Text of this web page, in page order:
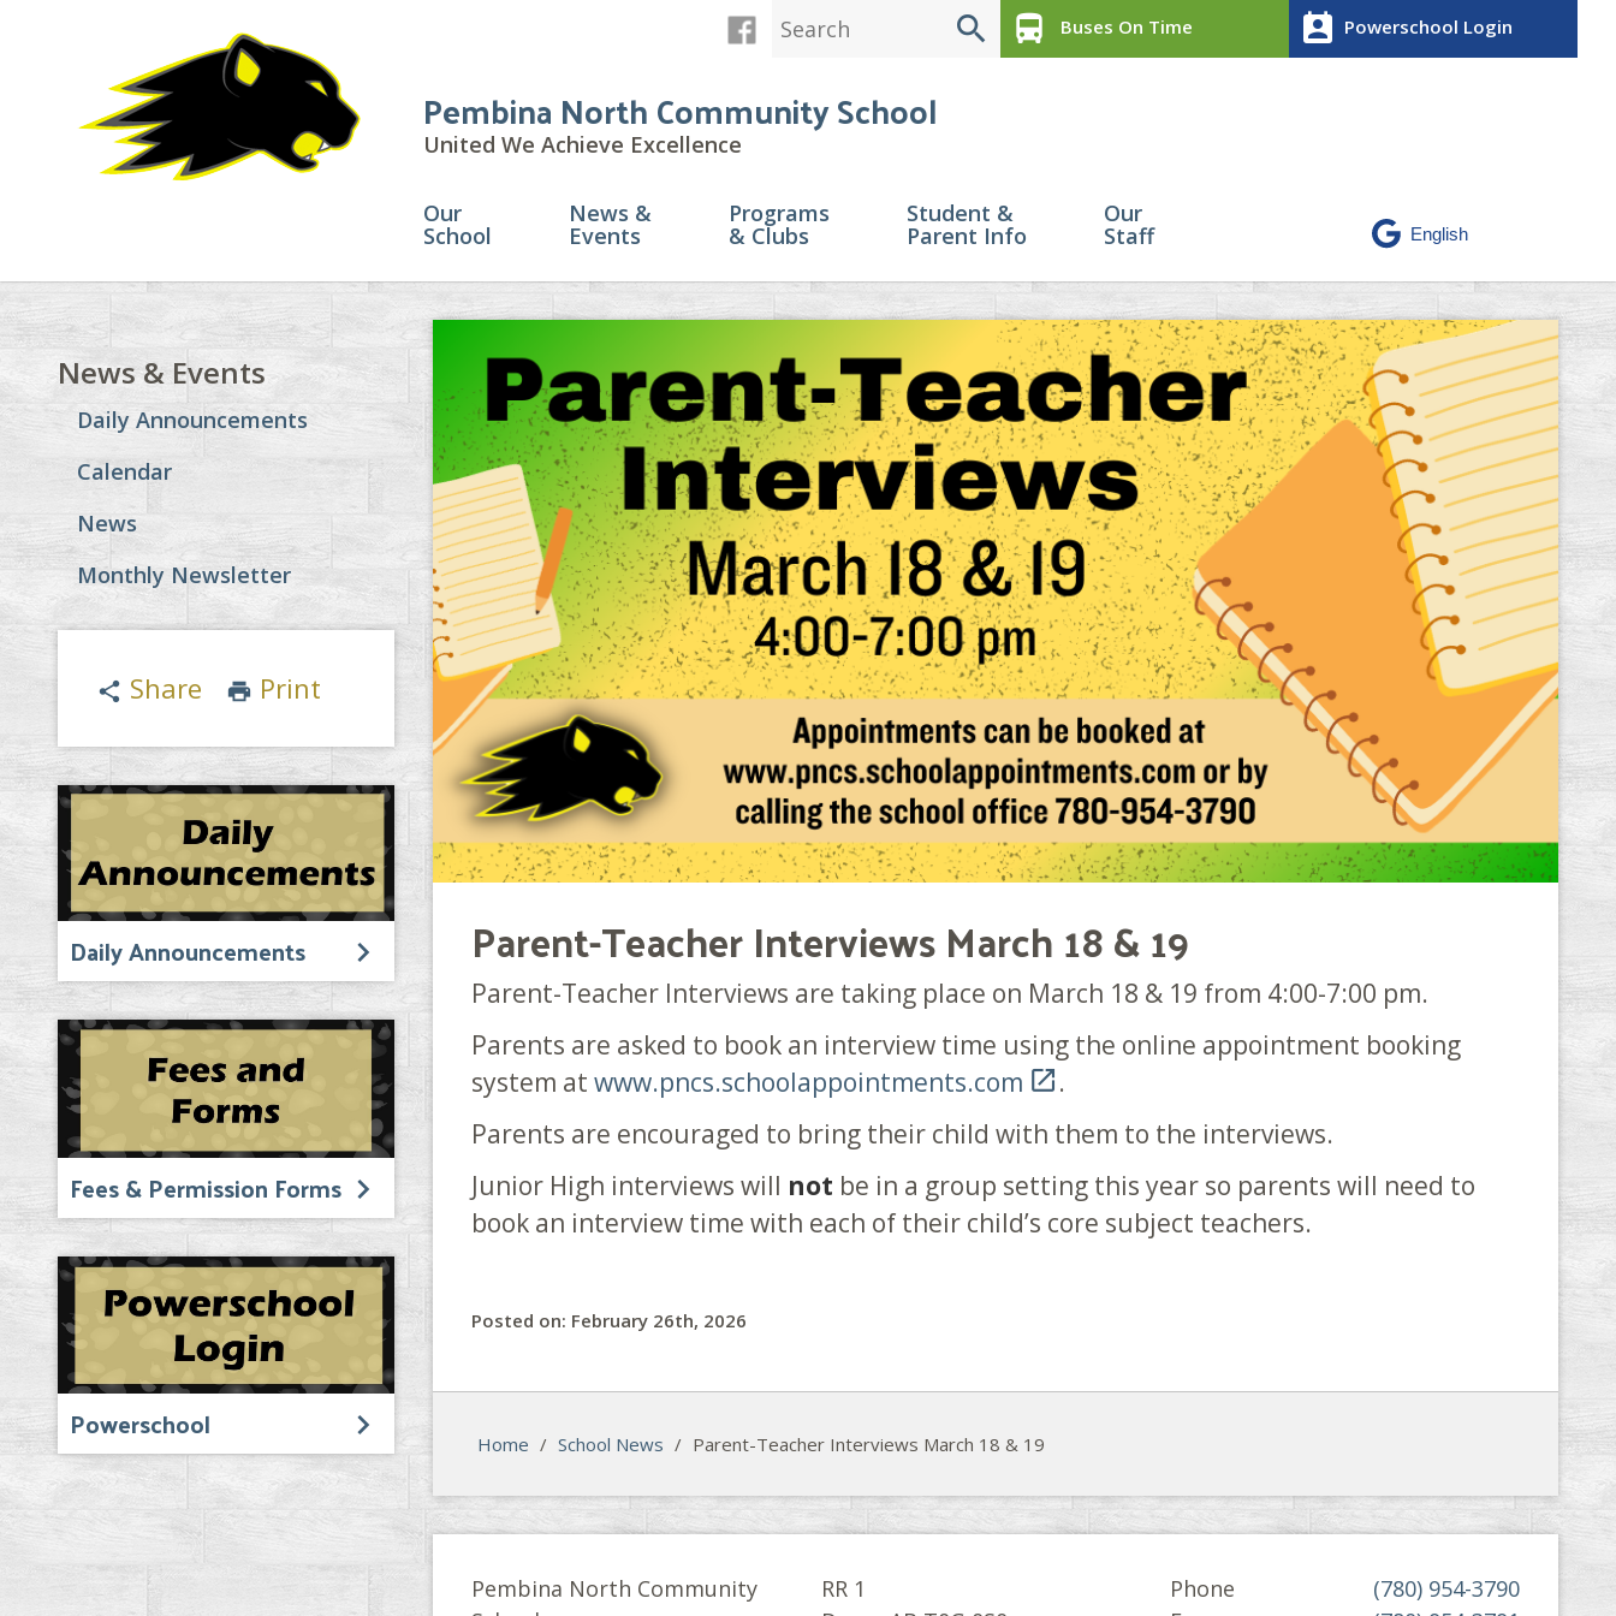
search directions_bus Buses On Time perm_contact_calendar Powerschool Login
Pembina North Community School
United We Achieve Excellence
Our
School
News &
Events
Programs
& Clubs
Student &
Parent Info
Our
Staff
News & Events
Daily Announcements
Calendar
News
Monthly Newsletter
share Share print Print
Daily Announcements
Fees & Permission Forms
Powerschool
Parent-Teacher Interviews March 18 & 19
Parent-Teacher Interviews are taking place on March 18 & 19 from 4:00-7:00 pm.
Parents are asked to book an interview time using the online appointment booking
system at www.pncs.schoolappointments.com  .
Parents are encouraged to bring their child with them to the interviews.
Junior High interviews will not be in a group setting this year so parents will need to
book an interview time with each of their child’s core subject teachers.
Posted on: February 26th, 2026
Home / School News / Parent-Teacher Interviews March 18 & 19
Pembina North Community
RR 1
Phone
(780) 954-3790